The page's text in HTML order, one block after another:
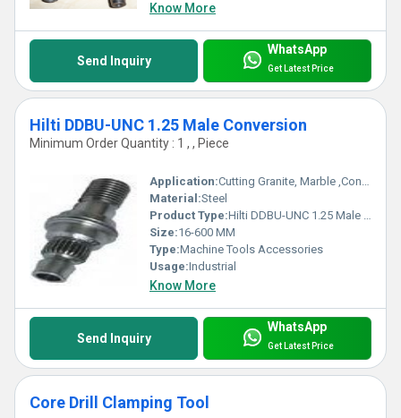
Know More
Send Inquiry
WhatsApp
Get Latest Price
Hilti DDBU-UNC 1.25 Male Conversion
Minimum Order Quantity : 1 , , Piece
Application:Cutting Granite, Marble ,Concrete
Material:Steel
Product Type:Hilti DDBU-UNC 1.25 Male Conversion
Size:16-600 MM
Type:Machine Tools Accessories
Usage:Industrial
Know More
Send Inquiry
WhatsApp
Get Latest Price
Core Drill Clamping Tool